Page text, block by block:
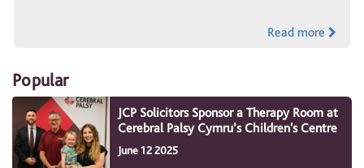
Read more
Popular
JCP Solicitors Sponsor a Therapy Room at
Cerebral Palsy Cymru’s Children's Centre
June 12 2025